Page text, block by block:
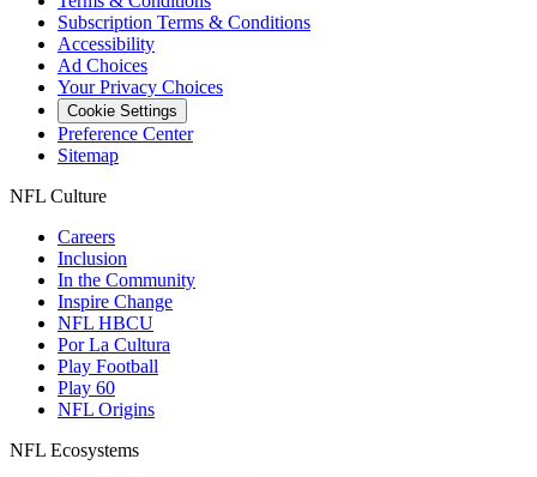
Subscription Terms & Conditions
Accessibility
Ad Choices
Your Privacy Choices
Cookie Settings
Preference Center
Sitemap
NFL Culture
Careers
Inclusion
In the Community
Inspire Change
NFL HBCU
Por La Cultura
Play Football
Play 60
NFL Origins
NFL Ecosystems